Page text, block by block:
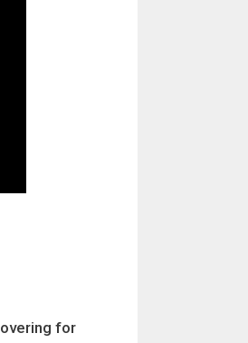
for